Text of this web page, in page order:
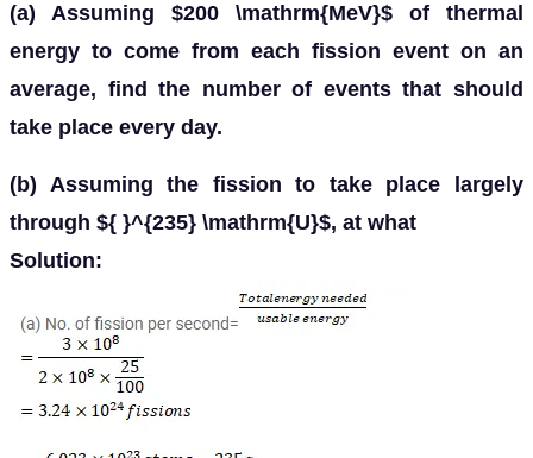
(a) Assuming $200 \mathrm{MeV}$ of thermal
energy to come from each fission event on an
average, find the number of events that should
take place every day.
(b) Assuming the fission to take place largely
through ${ }^{235} \mathrm{U}$, at what
Solution: